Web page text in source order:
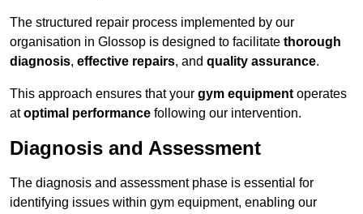
The structured repair process implemented by our
organisation in Glossop is designed to facilitate thorough
diagnosis, effective repairs, and quality assurance.
This approach ensures that your gym equipment operates
atoptimal performance following our intervention.
Diagnosis and Assessment
The diagnosis and assessment phase is essential for
identifying issues within gym equipment, enabling our